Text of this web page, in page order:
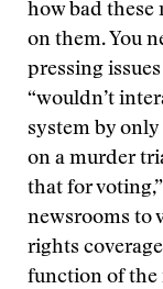
how bad these
on them. You
pressing
“wouldn’t
system by
on a murder
that for
newsrooms to
rights
function of the